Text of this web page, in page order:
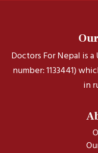
Doctors For Nepal is
number: 1133441)
in